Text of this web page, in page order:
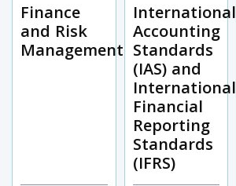
Finance
and Risk
Management
International
Accounting
Standards
(IAS) and
International
Financial
Reporting
Standards
(IFRS)